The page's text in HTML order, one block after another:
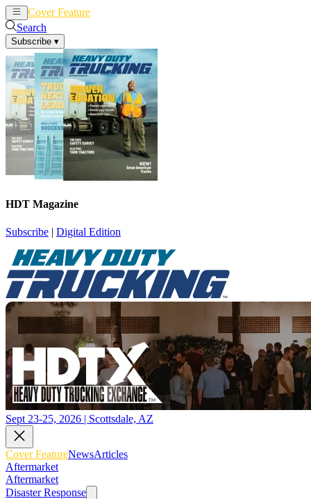
Cover Feature
Search
Subscribe ▾
HDT Magazine
Subscribe | Digital Edition
Sept 23-25, 2026 | Scottsdale, AZ
Cover FeatureNewsArticles
Aftermarket
Aftermarket
Disaster Response